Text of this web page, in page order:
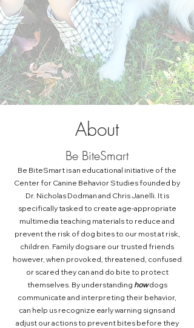
About
Be BiteSmart
Be BiteSmart is an educational initiative of the
Center for Canine Behavior Studies founded by
Dr. Nicholas Dodman and Chris Janelli. It is
specifically tasked to create age-appropriate
multimedia teaching materials to reduce and
prevent the risk of dog bites to our most at risk,
children. Family dogs are our trusted friends
however, when provoked, threatened, confused
or scared they can and do bite to protect
themselves. By understanding howdogs
communicate and interpreting their behavior,
can help us recognize early warning signs and
adjust our actions to prevent bites before they